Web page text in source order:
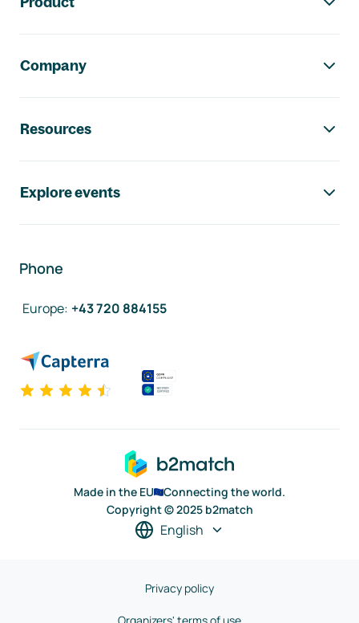
Company
Resources
Explore events
Phone
Europe: +43 720 884155
Made in the EU
Connecting the world.
Copyright © 2025 b2match
English
Privacy policy